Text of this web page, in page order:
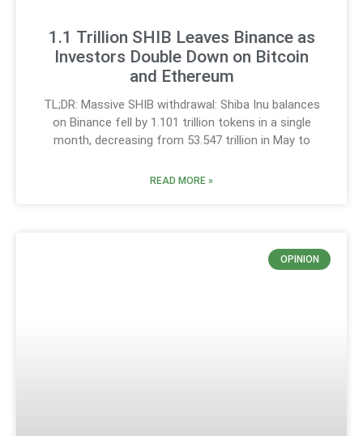
1.1 Trillion SHIB Leaves Binance as
Investors Double Down on Bitcoin
and Ethereum
TL;DR: Massive SHIB withdrawal: Shiba Inu balances
on Binance fell by 1.101 trillion tokens in a single
month, decreasing from 53.547 trillion in May to
READ MORE »
OPINION